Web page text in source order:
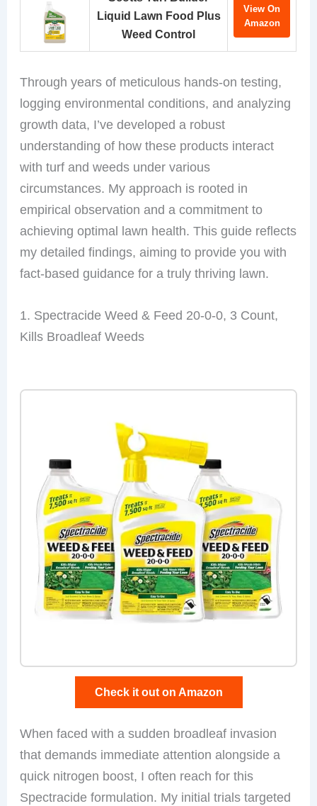
Liquid Lawn Food Plus
Weed Control
View On
Amazon
Through years of meticulous hands-on testing,
logging environmental conditions, and analyzing
growth data, I’ve developed a robust
understanding of how these products interact
with turf and weeds under various
circumstances. My approach is rooted in
empirical observation and a commitment to
achieving optimal lawn health. This guide reflects
my detailed findings, aiming to provide you with
fact-based guidance for a truly thriving lawn.
1. Spectracide Weed & Feed 20-0-0, 3 Count,
Kills Broadleaf Weeds
Check it out on Amazon
When faced with a sudden broadleaf invasion
that demands immediate attention alongside a
quick nitrogen boost, I often reach for this
Spectracide formulation. My initial trials targeted